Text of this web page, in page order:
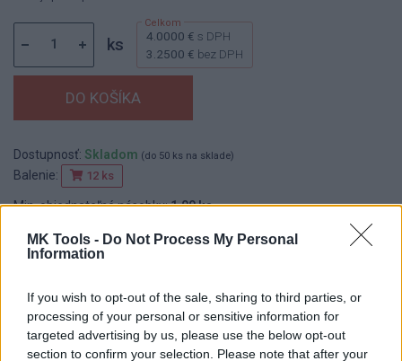
MK Tools - Do Not Process My Personal
Information
If you wish to opt-out of the sale, sharing to third parties, or
processing of your personal or sensitive information for
targeted advertising by us, please use the below opt-out
section to confirm your selection. Please note that after your
ks 4.0000 € s DPH
3.2500 € bez DPH
Dostupnosť: Skladom (do 50 ks na sklade)
Balenie: 12 ks
Min. objednateľné násobky:1,00 ks
Kód: 545124
DETAIL
HODNOTENIE